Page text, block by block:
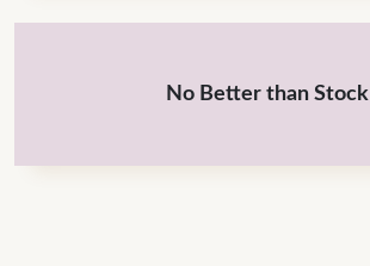
No Better than Stock